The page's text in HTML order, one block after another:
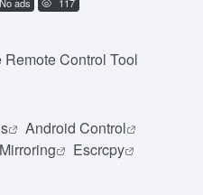
Control Tool
Android Control
Escrcpy